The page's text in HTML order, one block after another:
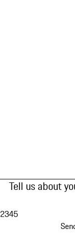
Tell us about
2345